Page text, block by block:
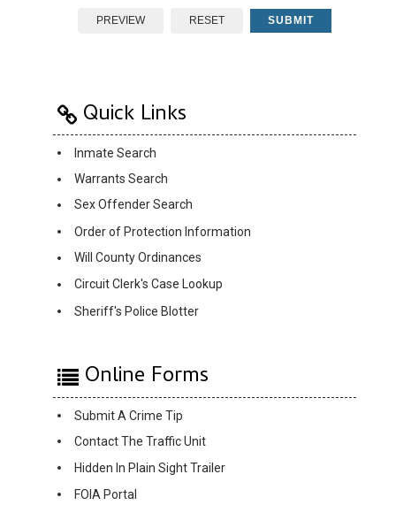
PREVIEW RESET SUBMIT
Quick Links
Inmate Search
Warrants Search
Sex Offender Search
Order of Protection Information
Will County Ordinances
Circuit Clerk's Case Lookup
Sheriff's Police Blotter
Online Forms
Submit A Crime Tip
Contact The Traffic Unit
Hidden In Plain Sight Trailer
FOIA Portal